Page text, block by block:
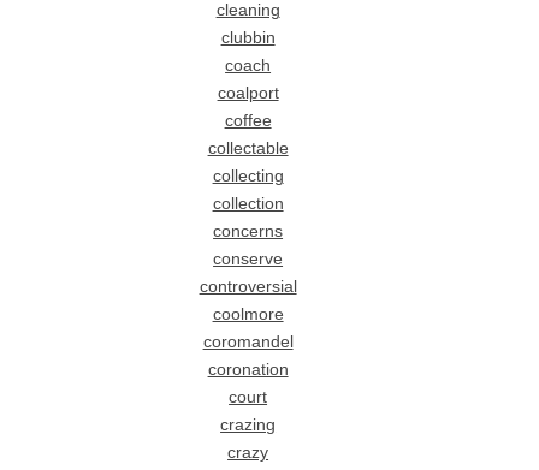
cleaning
clubbin
coach
coalport
coffee
collectable
collecting
collection
concerns
conserve
controversial
coolmore
coromandel
coronation
court
crazing
crazy